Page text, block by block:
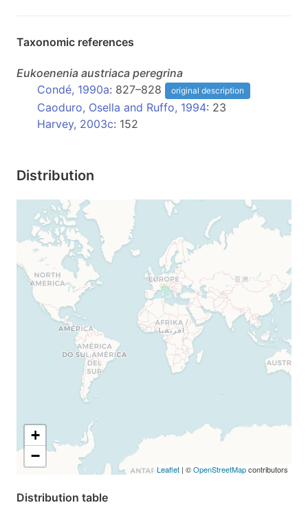
Taxonomic references
Eukoenenia austriaca peregrina
Condé, 1990a: 827–828 original description
Caoduro, Osella and Ruffo, 1994: 23
Harvey, 2003c: 152
Distribution
+
−
Leaflet | ©OpenStreetMapcontributors
Distribution table